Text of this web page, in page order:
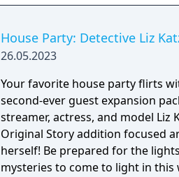
House Party: Detective Liz
26.05.2023
Your favorite house party flirts
second-ever guest expansion
streamer, actress, and model Liz Katz! Enjoy a thrilling new
Original Story addition focused
herself! Be prepared for the
mysteries to come to light in this